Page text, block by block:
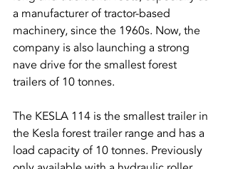
a manufacturer of tractor-based
machinery, since the 1960s. Now, the
company is also launching a strong
nave drive for the smallest forest
trailers of 10 tonnes.
The KESLA 114 is the smallest trailer in
the Kesla forest trailer range and has a
load capacity of 10 tonnes. Previously